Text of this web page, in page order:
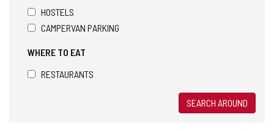
HOSTELS
CAMPERVAN PARKING
WHERE TO EAT
RESTAURANTS
SEARCH AROUND